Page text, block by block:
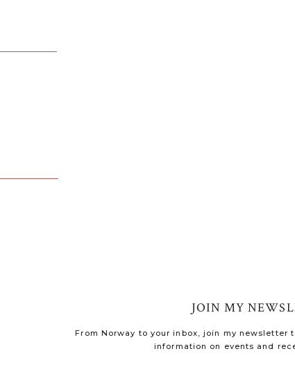
From Norway to your inbox, join my newsletter
information on events and
JOIN MY